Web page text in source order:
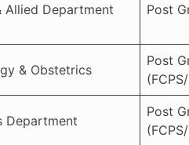
Allied Department Post
& Obstetrics
Post
Department
Post